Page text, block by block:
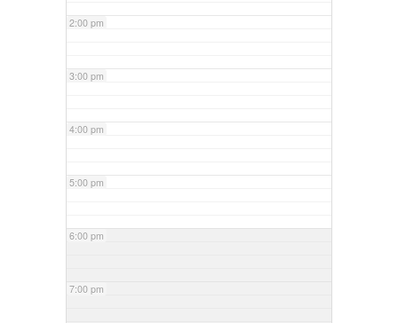
2:00 pm
3:00 pm
4:00 pm
5:00 pm
6:00 pm
7:00 pm